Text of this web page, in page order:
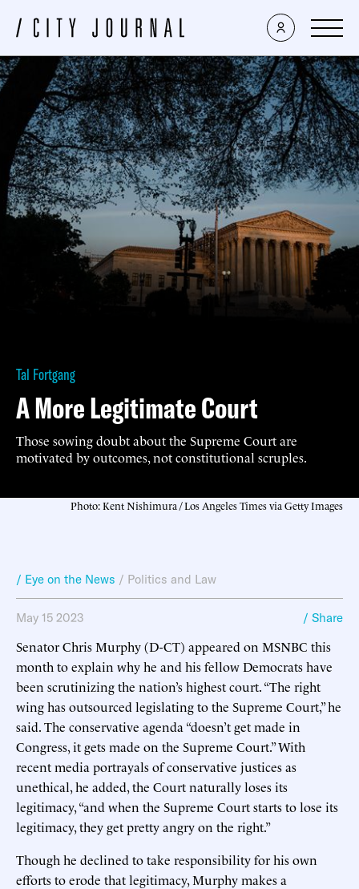
Tal Fortgang
A More Legitimate Court
Those sowing doubt about the Supreme Court are
motivated by outcomes, not constitutional scruples.
Photo: Kent Nishimura / Los Angeles Times via Getty Images
/ Eye on the News / Politics and Law
May 15 2023 / Share
Senator Chris Murphy (D-CT) appeared on MSNBC this
month to explain why he and his fellow Democrats have
been scrutinizing the nation’s highest court. “The right
wing has outsourced legislating to the Supreme Court,” he
said. The conservative agenda “doesn’t get made in
Congress, it gets made on the Supreme Court.” With
recent media portrayals of conservative justices as
unethical, he added, the Court naturally loses its
legitimacy, “and when the Supreme Court starts to lose its
legitimacy, they get pretty angry on the right.”
Though he declined to take responsibility for his own
efforts to erode that legitimacy, Murphy makes a